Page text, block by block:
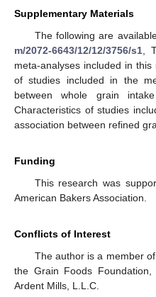
Supplementary Materials
The following are
m/2072-6643/12/12/3756/s1 ,
meta-analyses included in
of studies included in the
between whole grain
Characteristics of studies
association between refined
Funding
This research was
American Bakers Association.
Conflicts of Interest
The author is a member
the Grain Foods
Ardent Mills, L.L.C.